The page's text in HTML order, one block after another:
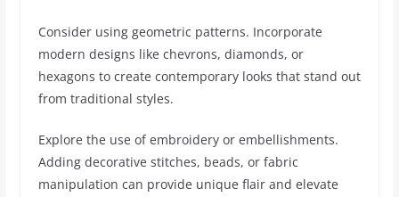
Consider using geometric patterns. Incorporate
modern designs like chevrons, diamonds, or
hexagons to create contemporary looks that stand out
from traditional styles.
Explore the use of embroidery or embellishments.
Adding decorative stitches, beads, or fabric
manipulation can provide unique flair and elevate